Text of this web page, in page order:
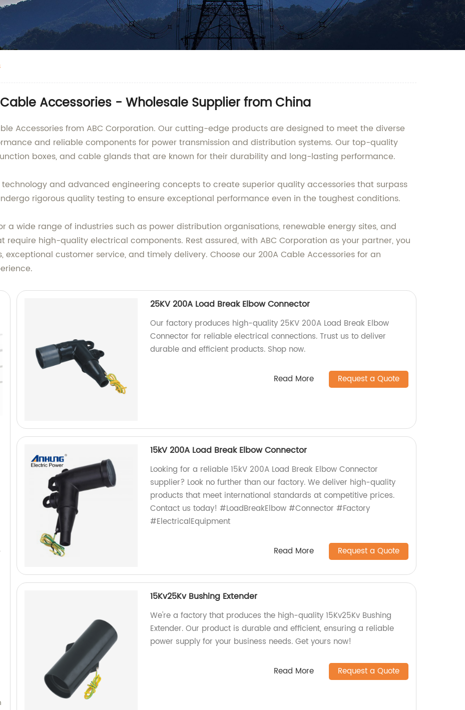
Accessories - Wholesale Supplier from China
Accessories from ABC Corporation. Our cutting-edge products are designed to meet the diverse
and reliable components for power transmission and distribution systems. Our top-quality
boxes, and cable glands that are known for their durability and long-lasting performance.
and advanced engineering concepts to create superior quality accessories that surpass
rigorous quality testing to ensure exceptional performance even in the toughest conditions.
a wide range of industries such as power distribution organisations, renewable energy sites, and
high-quality electrical components. Rest assured, with ABC Corporation as your partner, you
customer service, and timely delivery. Choose our 200A Cable Accessories for an
25KV 200A Load Break Elbow Connector
Our factory produces high-quality 25KV 200A Load Break Elbow
Connector for reliable electrical connections. Trust us to deliver
durable and efficient products. Shop now.
Read More Request a Quote
15kV 200A Load Break Elbow Connector
Looking for a reliable 15kV 200A Load Break Elbow Connector
supplier? Look no further than our factory. We deliver high-quality
products that meet international standards at competitive prices.
Contact us today! #LoadBreakElbow #Connector #Factory
#ElectricalEquipment
Read More Request a Quote
15Kv25Kv Bushing Extender
We're a factory that produces the high-quality 15Kv25Kv Bushing
Extender. Our product is durable and efficient, ensuring a reliable
power supply for your business needs. Get yours now!
Read More Request a Quote